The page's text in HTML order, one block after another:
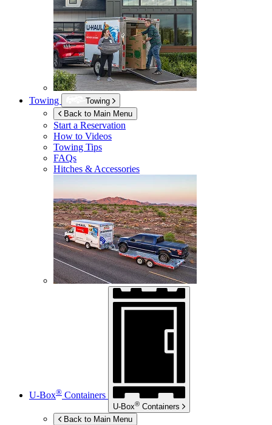
Towing
Towing
Back to Main Menu
Start a Reservation
How to Videos
Towing Tips
FAQs
Hitches & Accessories
U-Box® Containers
U-Box® Containers
Back to Main Menu